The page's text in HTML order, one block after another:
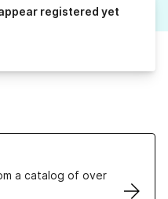
registered yet
a catalog of over